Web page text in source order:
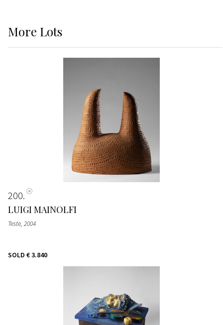
More Lots
200
LUIGI MAINOLFI
Teste, 2004
SOLD € 3.840